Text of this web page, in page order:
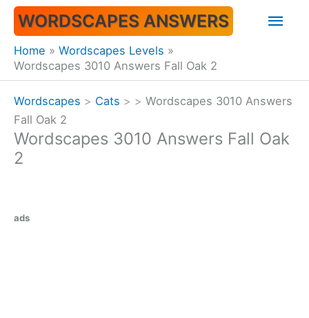
Skip
content
WORDSCAPES ANSWERS
Home
Wordscapes Levels
Wordscapes 3010 Answers Fall Oak 2
Wordscapes > Cats > > Wordscapes 3010 Answers
Fall Oak 2
Wordscapes 3010 Answers Fall Oak
2
ads